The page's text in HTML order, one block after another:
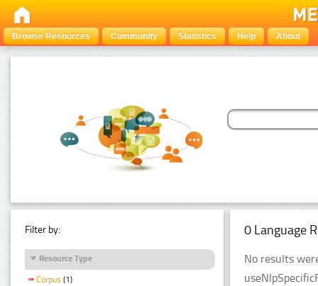
Browse Resources Community Statistics Help About
Filter by:
Resource Type
Corpus (1)
0 Language
No results